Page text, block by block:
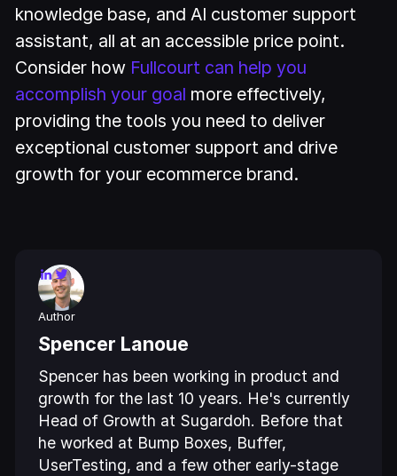
knowledge base, and AI customer support
assistant, all at an accessible price point.
Consider how Fullcourt can help you
accomplish your goal more effectively,
providing the tools you need to deliver
exceptional customer support and drive
growth for your ecommerce brand.
Author
Spencer Lanoue
Spencer has been working in product and
growth for the last 10 years. He's currently
Head of Growth at Sugardoh. Before that
he worked at Bump Boxes, Buffer,
UserTesting, and a few other early-stage